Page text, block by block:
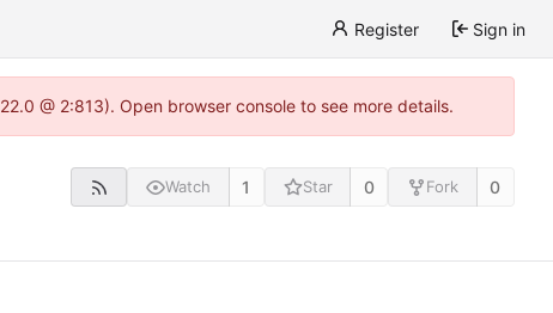
Register Sign in
@ 2:813). Open browser console to see more details.
Watch 1 Star 0 Fork 0